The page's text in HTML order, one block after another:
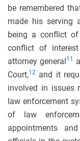
be remembered
made his serving
being a conflict of
conflict of
attorney general11
Court,12 and it
involved in issues
law enforcement
of law
appointments